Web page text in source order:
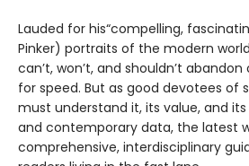
Lauded for his“compelling,
Pinker) portraits of the modern
can’t, won’t, and shouldn’t
for speed. But as good devotees of
must understand it, its value, and
and contemporary data, the latest
comprehensive, interdisciplinary